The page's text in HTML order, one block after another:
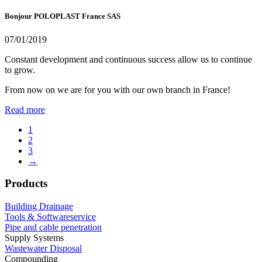
Bonjour POLOPLAST France SAS
07/01/2019
Constant development and continuous success allow us to continue
to grow.
From now on we are for you with our own branch in France!
Read more
1
2
3
→
Products
Building Drainage
Tools & Softwareservice
Pipe and cable penetration
Supply Systems
Wastewater Disposal
Compounding